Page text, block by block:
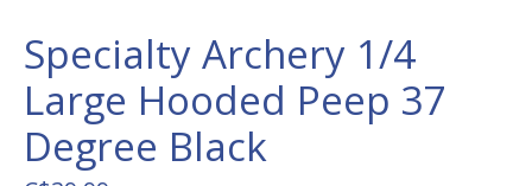
Specialty Archery 1/4
Large Hooded Peep 37
Degree Black